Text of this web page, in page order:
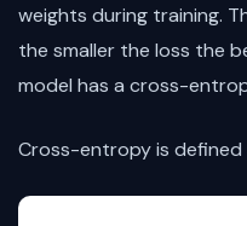
weights during training.
the smaller the loss the
model has a cross-
Cross-entropy is defined